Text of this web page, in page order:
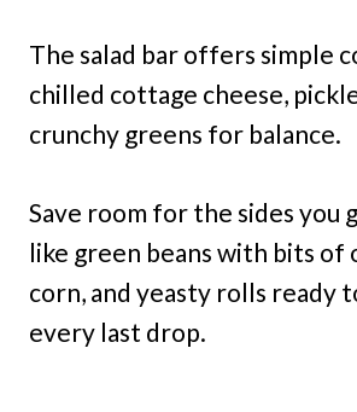
The salad bar offers simple
chilled cottage cheese,
crunchy greens for balance.
Save room for the sides you
like green beans with bits of
corn, and yeasty rolls ready
every last drop.